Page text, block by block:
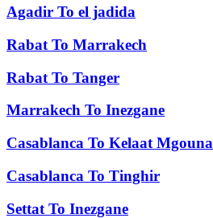
Agadir To el jadida
Rabat To Marrakech
Rabat To Tanger
Marrakech To Inezgane
Casablanca To Kelaat Mgouna
Casablanca To Tinghir
Settat To Inezgane